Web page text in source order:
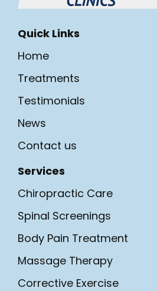
Quick Links
Home
Treatments
Testimonials
News
Contact us
Services
Chiropractic Care
Spinal Screenings
Body Pain Treatment
Massage Therapy
Corrective Exercise